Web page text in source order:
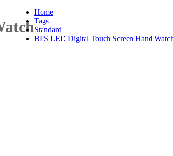
Home
Tags
Standard
BPS LED Digital Touch Screen Hand